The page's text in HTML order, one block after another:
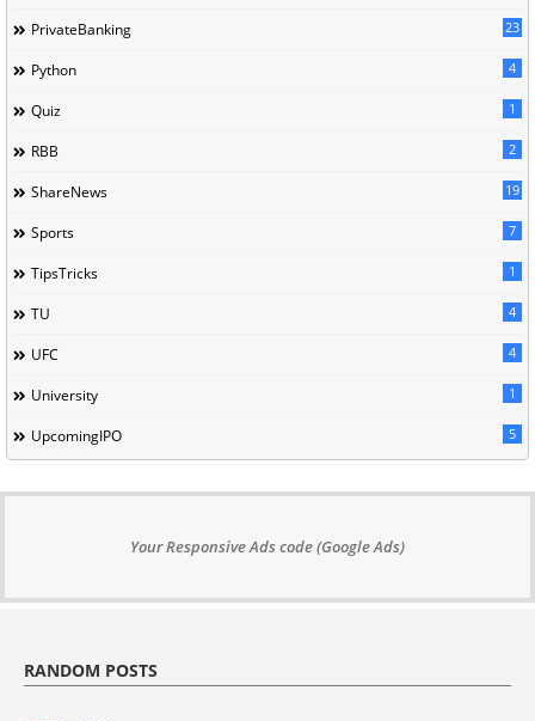
PrivateBanking 23
Python 4
Quiz 1
RBB 2
ShareNews 19
Sports 7
TipsTricks 1
TU 4
UFC 4
University 1
UpcomingIPO 5
Your Responsive Ads code (Google Ads)
RANDOM POSTS